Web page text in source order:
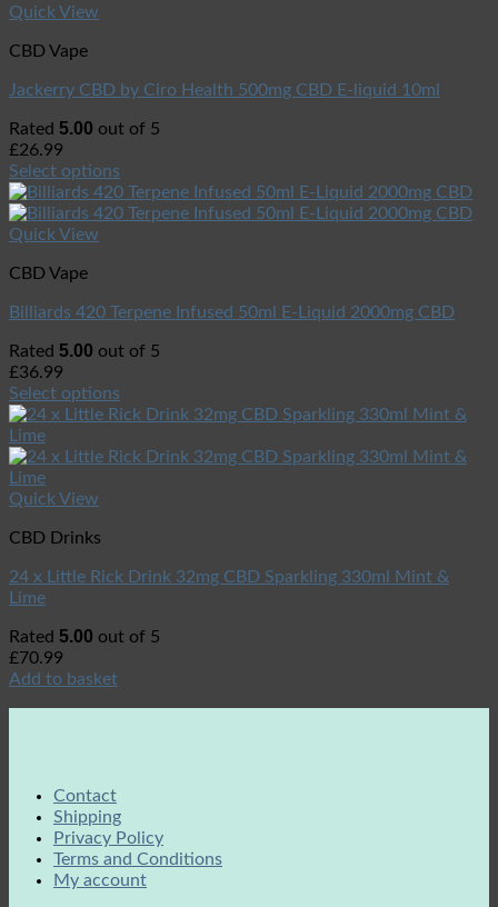
Quick View
CBD Vape
Jackerry CBD by Ciro Health 500mg CBD E-liquid 10ml
Rated 5.00 out of 5
£26.99
Select options
Quick View
CBD Vape
Billiards 420 Terpene Infused 50ml E-Liquid 2000mg CBD
Rated 5.00 out of 5
£36.99
Select options
Quick View
CBD Drinks
24 x Little Rick Drink 32mg CBD Sparkling 330ml Mint &
Lime
Rated 5.00 out of 5
£70.99
Add to basket
Contact
Shipping
Privacy Policy
Terms and Conditions
My account